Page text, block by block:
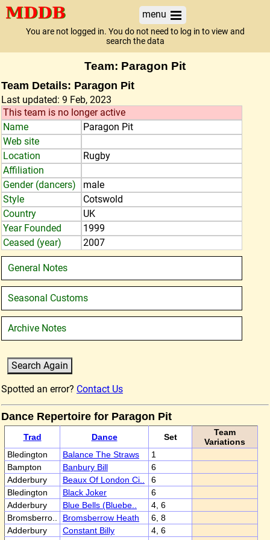
menu
You are not logged in. You do not need to log in to view and
search the data
Team: Paragon Pit
Team Details: Paragon Pit
Last updated: 9 Feb, 2023
This team is no longer active
Name
Paragon Pit
Web site
Location
Rugby
Affiliation
Gender (dancers)
male
Style
Cotswold
Country
UK
Year Founded
1999
Ceased (year)
2007
General Notes
Seasonal Customs
Archive Notes
Spotted an error? Contact Us
Dance Repertoire for Paragon Pit
Trad Dance Set
Team
Variations
Bledington
Balance The Straws
1
Bampton
Banbury Bill
6
Adderbury
Beaux Of London Ci..
6
Bledington
Black Joker
6
Adderbury
Blue Bells (Bluebe..
4, 6
Bromsberro..
Bromsberrow Heath
6, 8
Adderbury
Constant Billy
4, 6